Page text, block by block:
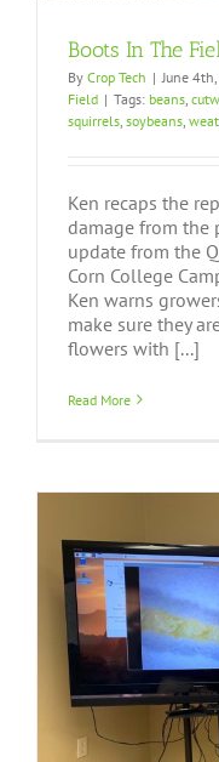
Boots In The
By Crop Tech | June
Field | Tags: beans
squirrels soybeans
Ken recaps the
damage from the
update from the
Corn College
Ken warns
make sure they
flowers with [...]
Read More